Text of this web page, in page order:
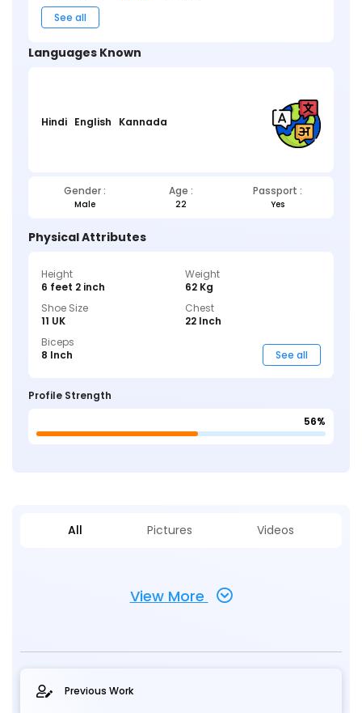
See all
Languages Known
Hindi English Kannada
Gender : Age : Passport :
Male 22 Yes
Physical Attributes
Height
6 feet 2 inch
Weight
62 Kg
Shoe Size
11 UK
Chest
22 Inch
Biceps
8 Inch
See all
Profile Strength
56%
All Pictures Videos
View More
Previous Work